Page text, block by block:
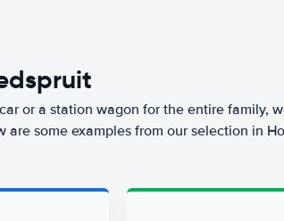
or a station wagon for the entire family,
some examples from our selection in